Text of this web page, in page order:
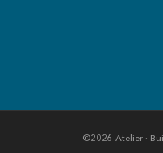
©2026 Atelier ·